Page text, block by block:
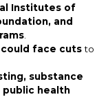
Institutes of
and
could face cutsto
substance
public health